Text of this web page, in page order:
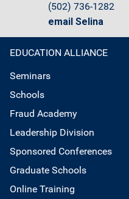
(502) 736-1282
email Selina
EDUCATION ALLIANCE
Seminars
Schools
Fraud Academy
Leadership Division
Sponsored Conferences
Graduate Schools
Online Training